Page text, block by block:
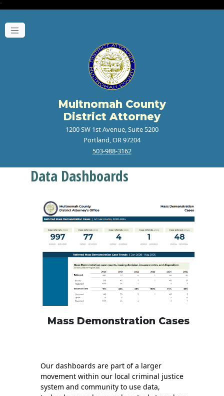
"
Multnomah County
District Attorney
1200 SW 1st Avenue, Suite 5200
Portland, OR 97204
503-988-3162
Data Dashboards
Mass Demonstration Cases
Our dashboards are part of a larger
movement within our local criminal justice
system and community to use data,